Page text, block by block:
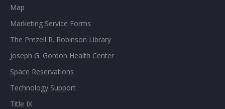
Map
Marketing Service Forms
The Prezell R. Robinson Library
Joseph G. Gordon Health Center
Space Reservations
Technology Support
Title IX